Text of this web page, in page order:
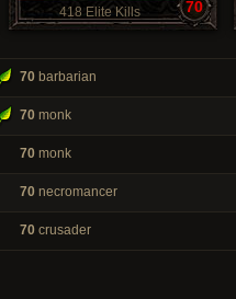
418 Elite Kills 70
70 barbarian
70 monk
70 monk
70 necromancer
70 crusader